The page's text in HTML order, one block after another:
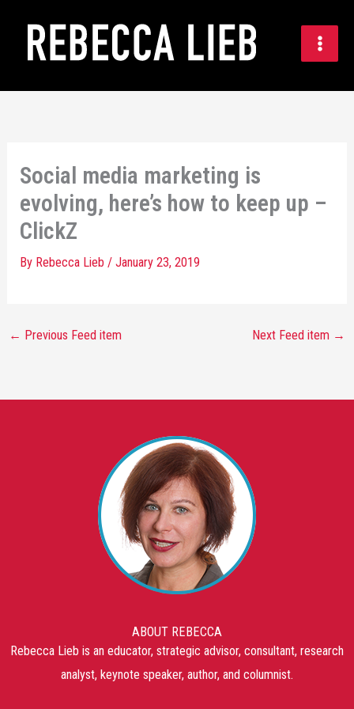
content
Social media marketing is
evolving, here’s how to keep up –
ClickZ
By Rebecca Lieb/January 23, 2019
← Previous Feed item Next Feed item →
ABOUT REBECCA
Rebecca Lieb is an educator, strategic advisor, consultant, research
analyst, keynote speaker, author, and columnist.